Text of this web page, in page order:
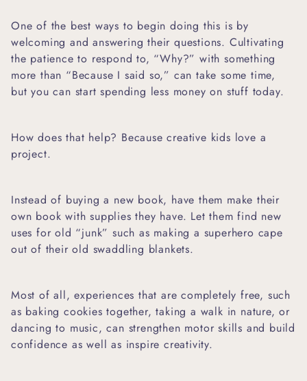
One of the best ways to begin doing this is by
welcoming and answering their questions. Cultivating
the patience to respond to, “Why?” with something
more than “Because I said so,” can take some time,
but you can start spending less money on stuff today.
How does that help? Because creative kids love a
project.
Instead of buying a new book, have them make their
own book with supplies they have. Let them find new
uses for old “junk” such as making a superhero cape
out of their old swaddling blankets.
Most of all, experiences that are completely free, such
as baking cookies together, taking a walk in nature, or
dancing to music, can strengthen motor skills and build
confidence as well as inspire creativity.